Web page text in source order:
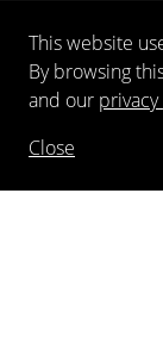
This website
By browsing
and our
Close